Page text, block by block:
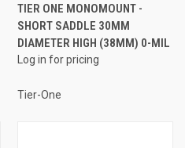
TIER ONE MONOMOUNT -
SHORT SADDLE 30MM
DIAMETER HIGH (38MM) 0-MIL
Log in for pricing
Tier-One